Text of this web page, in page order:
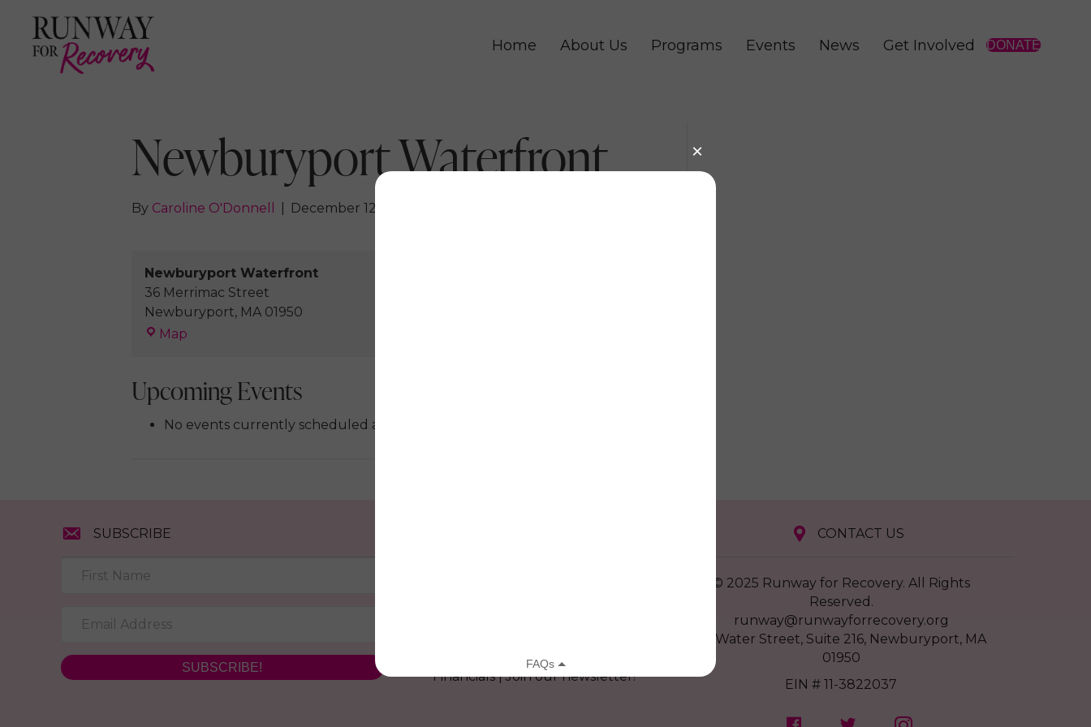
Home About Us Programs Events News Get Involved DONATE
Newburyport Waterfront
By Caroline O'Donnell December 12, 2022
Newburyport Waterfront
36 Merrimac Street
Newburyport, MA 01950
Map
Upcoming Events
No events currently scheduled at this location.
SUBSCRIBE
SUBSCRIBE!
Family Grants
Financials|Join our newsletter!
CONTACT US
© 2025 Runway for Recovery. All Rights
Reserved.
runway@runwayforrecovery.org
29 Water Street, Suite 216, Newburyport, MA
01950
EIN # 11-3822037